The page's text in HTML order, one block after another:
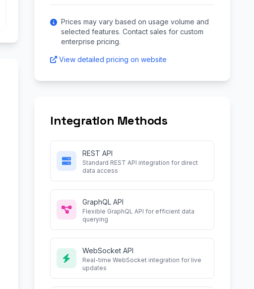
Prices may vary based on usage volume and
selected features. Contact sales for custom
enterprise pricing.
View detailed pricing on website
Integration Methods
REST API
Standard REST API integration for direct
data access
GraphQL API
Flexible GraphQL API for efficient data
querying
WebSocket API
Real-time WebSocket integration for live
updates